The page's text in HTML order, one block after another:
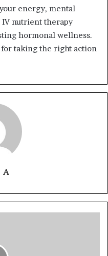
energy, mental
IV nutrient therapy
hormonal wellness.
taking the right action
A